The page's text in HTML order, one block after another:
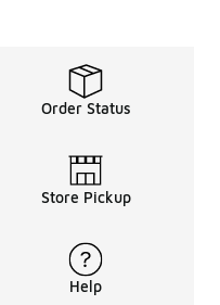
Order Status
Store Pickup
Help